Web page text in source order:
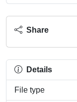
Share
Details
File type